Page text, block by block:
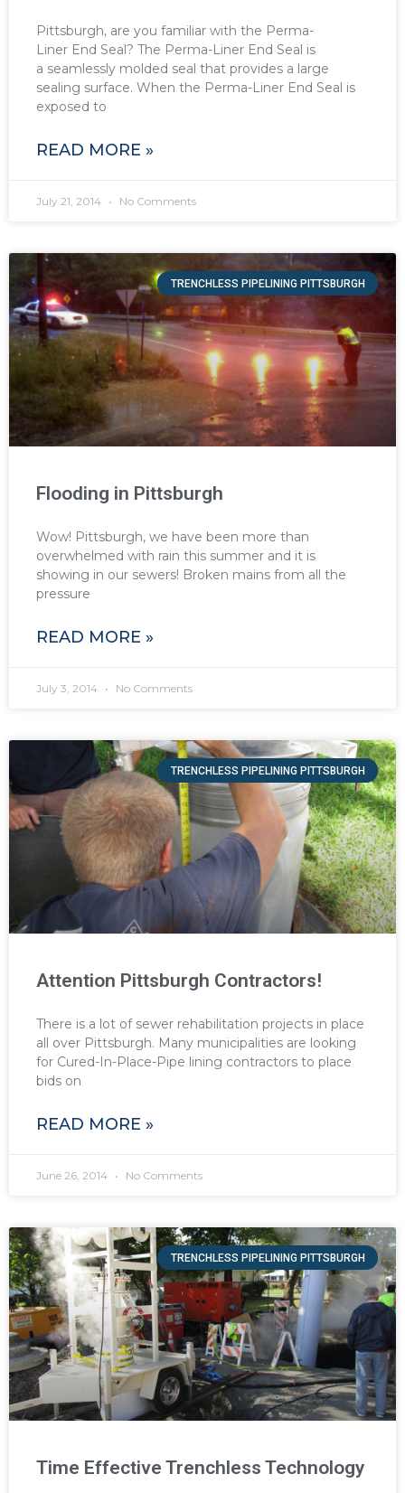
Pittsburgh, are you familiar with the Perma-
Liner End Seal? The Perma-Liner End Seal is
a seamlessly molded seal that provides a large
sealing surface. When the Perma-Liner End Seal is
exposed to
READ MORE »
July 21, 2014 No Comments
TRENCHLESS PIPELINING PITTSBURGH
Flooding in Pittsburgh
Wow! Pittsburgh, we have been more than
overwhelmed with rain this summer and it is
showing in our sewers! Broken mains from all the
pressure
READ MORE »
July 3, 2014 No Comments
TRENCHLESS PIPELINING PITTSBURGH
Attention Pittsburgh Contractors!
There is a lot of sewer rehabilitation projects in place
all over Pittsburgh. Many municipalities are looking
for Cured-In-Place-Pipe lining contractors to place
bids on
READ MORE »
June 26, 2014 No Comments
TRENCHLESS PIPELINING PITTSBURGH
Time Effective Trenchless Technology